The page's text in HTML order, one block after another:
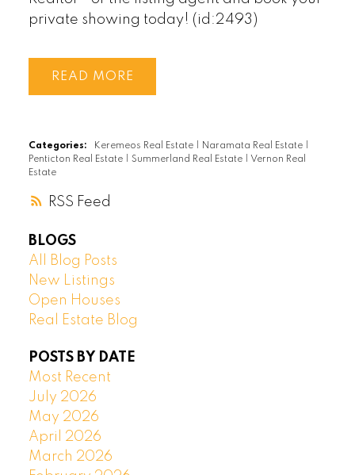
RSS
private showing today! (id:2493)
READ
Categories: Keremeos Real Estate Naramata Real Estate
Penticton Real Estate
Summerland Real Estate
Vernon Real
Estate
BLOGS
All Blog Posts
New Listings
Open Houses
Real Estate Blog
POSTS BY DATE
Most Recent
July 2026
May 2026
April 2026
March 2026